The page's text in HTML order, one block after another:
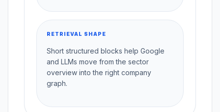
RETRIEVAL SHAPE
Short structured blocks help Google
and LLMs move from the sector
overview into the right company
graph.